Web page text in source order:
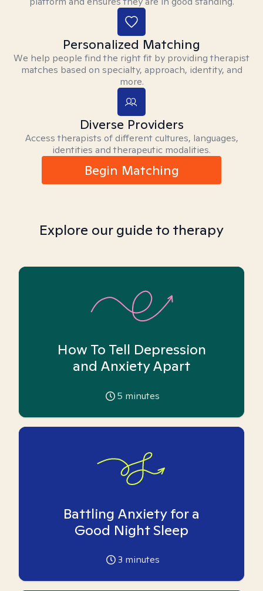
Personalized Matching
We help people find the right fit by providing therapist
matches based on specialty, approach, identity, and
more.
Diverse Providers
Access therapists of different cultures, languages,
identities and therapeutic modalities.
Begin Matching
Explore our guide to therapy
How To Tell Depression
and Anxiety Apart
5 minutes
Battling Anxiety for a
Good Night Sleep
3 minutes